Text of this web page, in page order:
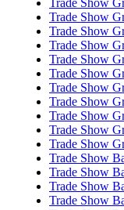
Trade Show
Trade Show
Trade Show
Trade Show
Trade Show
Trade Show
Trade Show
Trade Show
Trade Show
Trade Show
Trade Show
Trade Show
Trade Show
Trade Show
Trade Show